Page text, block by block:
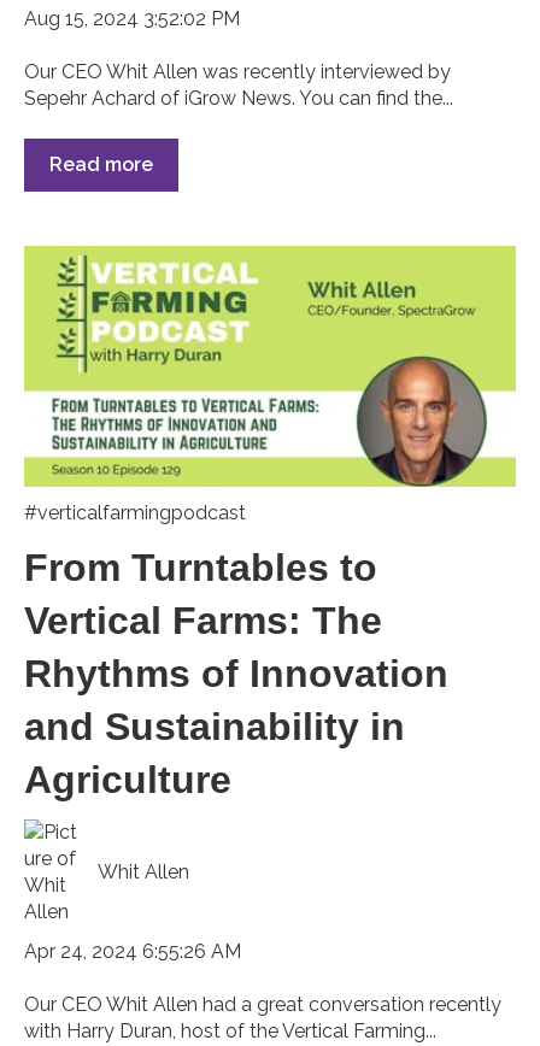
Aug 15, 2024 3:52:02 PM
Our CEO Whit Allen was recently interviewed by
Sepehr Achard of iGrow News. You can find the...
Read more
#verticalfarmingpodcast
From Turntables to
Vertical Farms: The
Rhythms of Innovation
and Sustainability in
Agriculture
Whit Allen
Apr 24, 2024 6:55:26 AM
Our CEO Whit Allen had a great conversation recently
with Harry Duran, host of the Vertical Farming...